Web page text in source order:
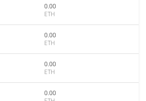
0.00
ETH
0.00
ETH
0.00
ETH
0.00